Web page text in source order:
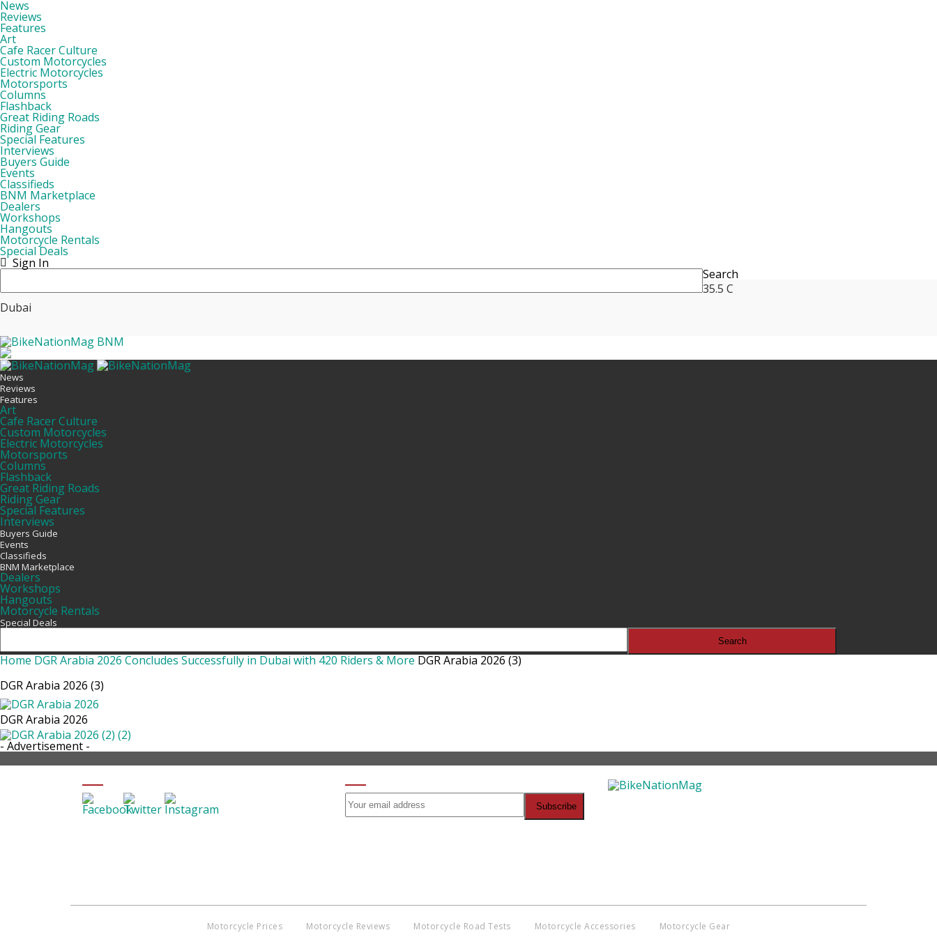
News
Reviews
Features
Art
Cafe Racer Culture
Custom Motorcycles
Electric Motorcycles
Motorsports
Columns
Flashback
Great Riding Roads
Riding Gear
Special Features
Interviews
Buyers Guide
Events
Classifieds
BNM Marketplace
Dealers
Workshops
Hangouts
Motorcycle Rentals
Special Deals
Sign In
Search
35.5 C
Dubai
BNM
News
Reviews
Features
Art
Cafe Racer Culture
Custom Motorcycles
Electric Motorcycles
Motorsports
Columns
Flashback
Great Riding Roads
Riding Gear
Special Features
Interviews
Buyers Guide
Events
Classifieds
BNM Marketplace
Dealers
Workshops
Hangouts
Motorcycle Rentals
Special Deals
Home DGR Arabia 2026 Concludes Successfully in Dubai with 420 Riders & More DGR Arabia 2026 (3)
DGR Arabia 2026 (3)
DGR Arabia 2026
- Advertisement -
Motorcycle Prices Motorcycle Reviews Motorcycle Road Tests Motorcycle Accessories Motorcycle Gear